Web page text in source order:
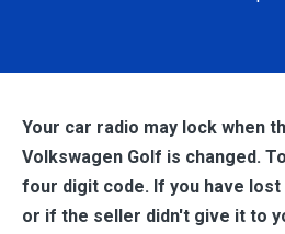
Your car radio may lock when
Volkswagen Golf is changed.
four digit code. If you have
or if the seller didn't give it to